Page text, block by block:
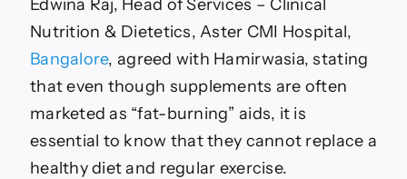
Edwina Raj, Head of Services – Clinical
Nutrition & Dietetics, Aster CMI Hospital,
Bangalore, agreed with Hamirwasia, stating
that even though supplements are often
marketed as “fat-burning” aids, it is
essential to know that they cannot replace a
healthy diet and regular exercise.